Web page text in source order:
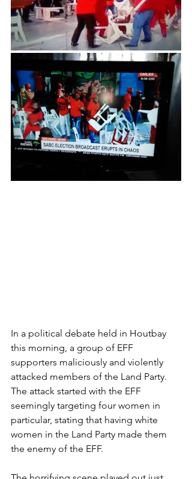
In a political debate held in Houtbay
this morning, a group of EFF
supporters maliciously and violently
attacked members of the Land Party.
The attack started with the EFF
seemingly targeting four women in
particular, stating that having white
women in the Land Party made them
the enemy of the EFF.